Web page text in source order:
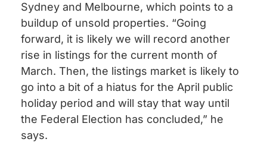
Sydney and Melbourne, which points to a
buildup of unsold properties. “Going
forward, it is likely we will record another
rise in listings for the current month of
March. Then, the listings market is likely to
go into a bit of a hiatus for the April public
holiday period and will stay that way until
the Federal Election has concluded,” he
says.